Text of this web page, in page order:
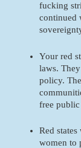
fucking
continued
Your red
laws.
policy.
free
Red
women to